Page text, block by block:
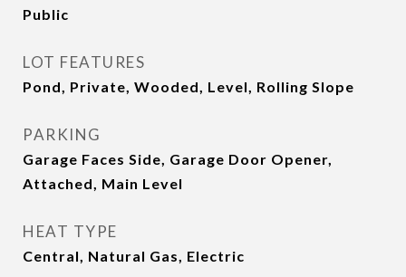
Public
LOT FEATURES
Pond, Private, Wooded, Level, Rolling Slope
PARKING
Garage Faces Side, Garage Door Opener,
Attached, Main Level
HEAT TYPE
Central, Natural Gas, Electric